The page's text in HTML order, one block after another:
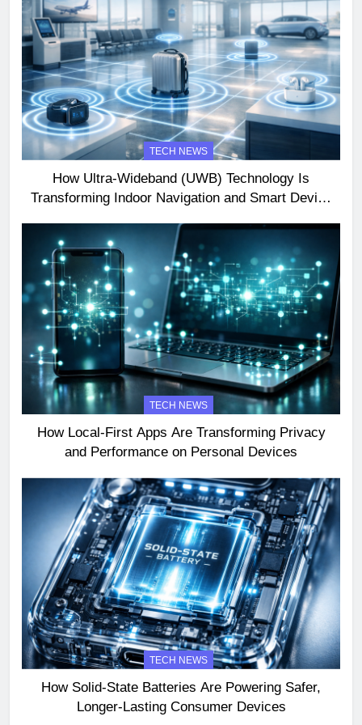
TECH NEWS
How Ultra-Wideband (UWB) Technology Is
Transforming Indoor Navigation and Smart Device
TECH NEWS
How Local-First Apps Are Transforming Privacy
and Performance on Personal Devices
TECH NEWS
How Solid-State Batteries Are Powering Safer,
Longer-Lasting Consumer Devices